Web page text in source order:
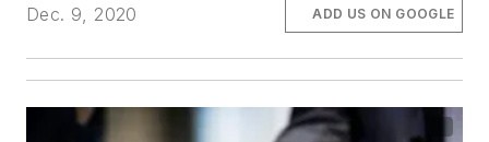
Dec. 9, 2020
ADD US ON GOOGLE